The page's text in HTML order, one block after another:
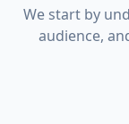
We start by
audience,